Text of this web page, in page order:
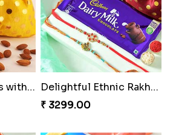
Pearl Floral Rakhis with Dodha and Almond
Delightful Ethnic Rakhi Combo
₹ 3299.00